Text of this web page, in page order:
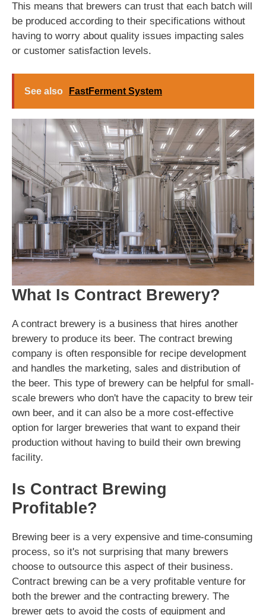
This means that brewers can trust that each batch will
be produced according to their specifications without
having to worry about quality issues impacting sales
or customer satisfaction levels.
See also FastFerment System
What Is Contract Brewery?
A contract brewery is a business that hires another
brewery to produce its beer. The contract brewing
company is often responsible for recipe development
and handles the marketing, sales and distribution of
the beer. This type of brewery can be helpful for small-
scale brewers who don't have the capacity to brew teir
own beer, and it can also be a more cost-effective
option for larger breweries that want to expand their
production without having to build their own brewing
facility.
Is Contract Brewing
Profitable?
Brewing beer is a very expensive and time-consuming
process, so it's not surprising that many brewers
choose to outsource this aspect of their business.
Contract brewing can be a very profitable venture for
both the brewer and the contracting brewery. The
brewer gets to avoid the costs of equipment and